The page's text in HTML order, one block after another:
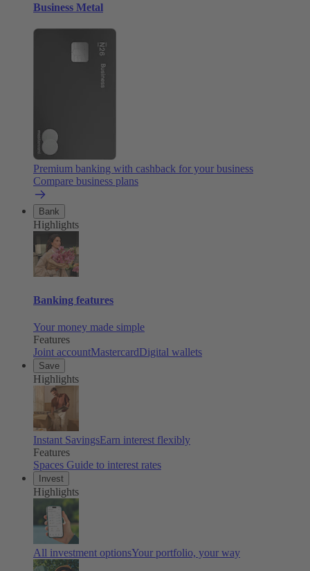
Business Metal
Premium banking with cashback for your business
Compare business plans
Bank
Highlights
Banking features
Your money made simple
Features
Joint accountMastercardDigital wallets
Save
Highlights
Instant SavingsEarn interest flexibly
Features
Spaces Guide to interest rates
Invest
Highlights
All investment optionsYour portfolio, your way